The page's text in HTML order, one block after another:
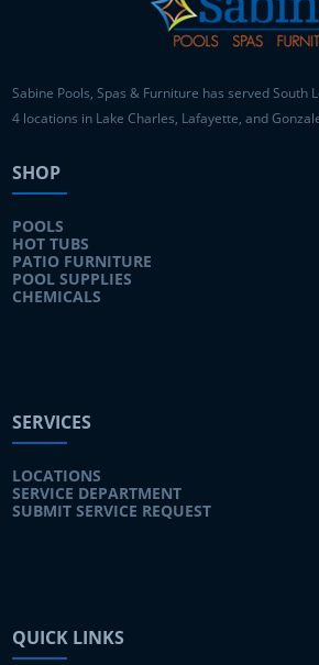
Sabine Pools, Spas & Furniture has served South
4 locations in Lake Charles, Lafayette, and
SHOP
POOLS
HOT TUBS
PATIO FURNITURE
POOL SUPPLIES
CHEMICALS
SERVICES
LOCATIONS
SERVICE DEPARTMENT
SUBMIT SERVICE REQUEST
QUICK LINKS